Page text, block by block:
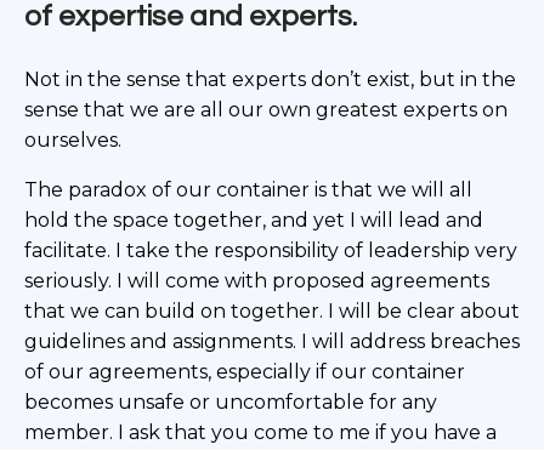
of expertise and experts.
Not in the sense that experts don’t exist, but in the
sense that we are all our own greatest experts on
ourselves.
The paradox of our container is that we will all
hold the space together, and yet I will lead and
facilitate. I take the responsibility of leadership very
seriously. I will come with proposed agreements
that we can build on together. I will be clear about
guidelines and assignments. I will address breaches
of our agreements, especially if our container
becomes unsafe or uncomfortable for any
member. I ask that you come to me if you have a